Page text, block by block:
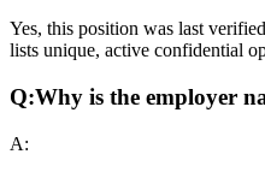
Yes, this position was last
lists unique, active confidential
Q:Why is the employer
A: